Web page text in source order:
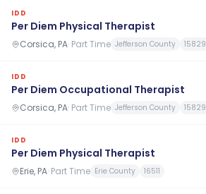
IDD
Per Diem Physical Therapist
Corsica, PA· Part Time Jefferson County 15829
IDD
Per Diem Occupational Therapist
Corsica, PA· Part Time Jefferson County 15829
IDD
Per Diem Physical Therapist
Erie, PA· Part Time Erie County 16511